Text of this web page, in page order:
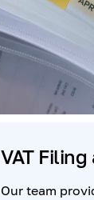
VAT
Our team